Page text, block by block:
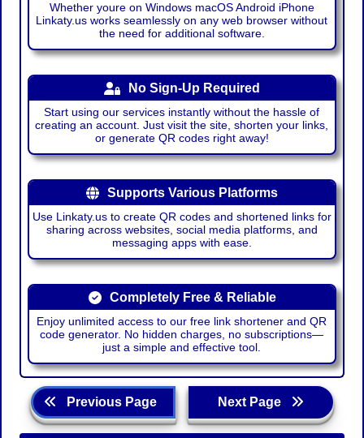
Whether youre on Windows macOS Android iPhone
Linkaty.us works seamlessly on any web browser without
the need for additional software.
No Sign-Up Required
Start using our services instantly without the hassle of
creating an account. Just visit the site, shorten your links,
or generate QR codes right away!
Supports Various Platforms
Use Linkaty.us to create QR codes and shortened links for
sharing across websites, social media platforms, and
messaging apps with ease.
Completely Free & Reliable
Enjoy unlimited access to our free link shortener and QR
code generator. No hidden charges, no subscriptions—
just a simple and effective tool.
Previous Page Next Page